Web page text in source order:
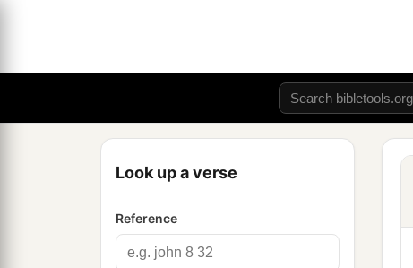
Look up a verse
Reference